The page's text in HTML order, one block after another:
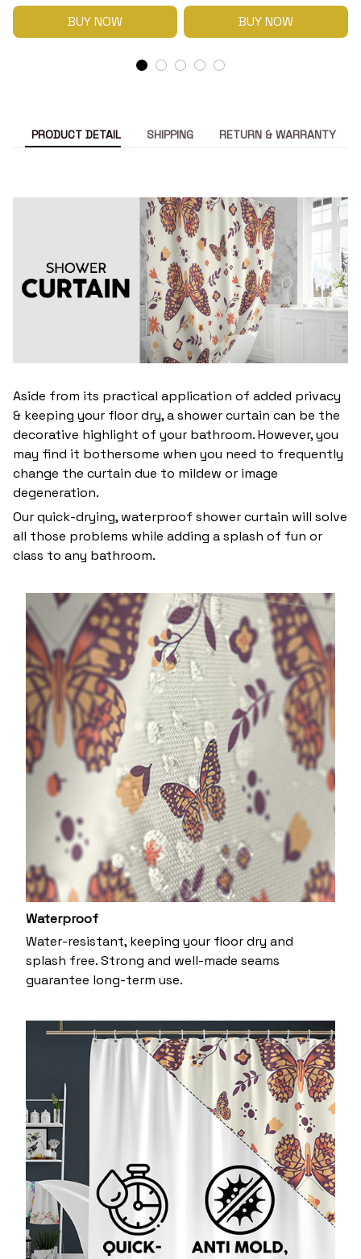
BUY NOW BUY NOW
PRODUCT DETAIL SHIPPING RETURN & WARRANTY
Aside from its practical application of added privacy
& keeping your floor dry, a shower curtain can be the
decorative highlight of your bathroom. However, you
may find it bothersome when you need to frequently
change the curtain due to mildew or image
degeneration.
Our quick-drying, waterproof shower curtain will solve
all those problems while adding a splash of fun or
class to any bathroom.
Waterproof
Water-resistant, keeping your floor dry and
splash free. Strong and well-made seams
guarantee long-term use.